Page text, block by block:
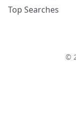
Top Searches
©